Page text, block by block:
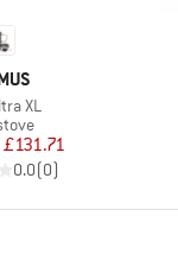
XL
group
Price
£131.71
0.0(0)